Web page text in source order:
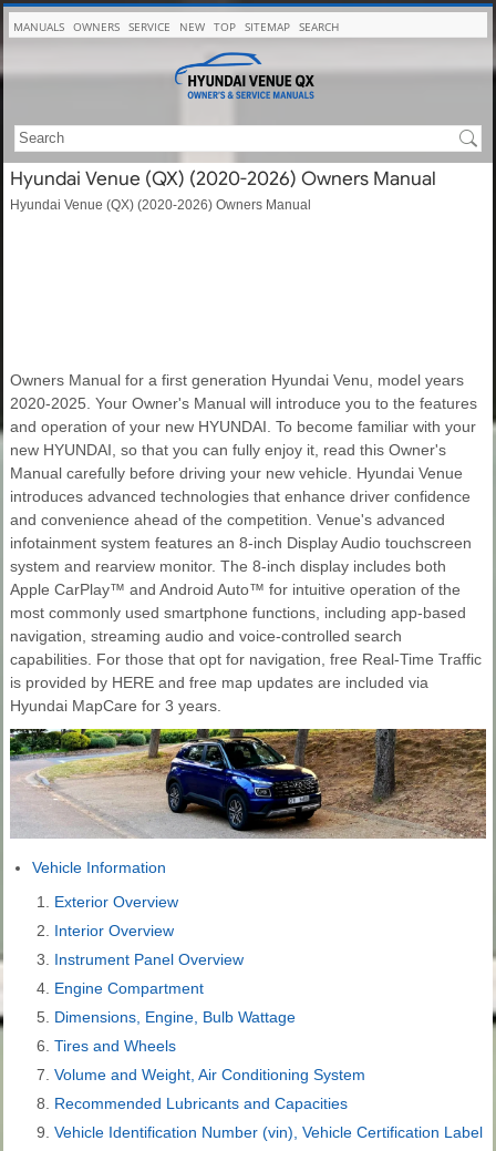
MANUALS OWNERS SERVICE NEW TOP SITEMAP SEARCH
Hyundai Venue (QX) (2020-2026) Owners Manual
Hyundai Venue (QX) (2020-2026) Owners Manual
Owners Manual for a first generation Hyundai Venu, model years
2020-2025. Your Owner's Manual will introduce you to the features
and operation of your new HYUNDAI. To become familiar with your
new HYUNDAI, so that you can fully enjoy it, read this Owner's
Manual carefully before driving your new vehicle. Hyundai Venue
introduces advanced technologies that enhance driver confidence
and convenience ahead of the competition. Venue's advanced
infotainment system features an 8-inch Display Audio touchscreen
system and rearview monitor. The 8-inch display includes both
Apple CarPlay™ and Android Auto™ for intuitive operation of the
most commonly used smartphone functions, including app-based
navigation, streaming audio and voice-controlled search
capabilities. For those that opt for navigation, free Real-Time Traffic
is provided by HERE and free map updates are included via
Hyundai MapCare for 3 years.
Vehicle Information
Exterior Overview
Interior Overview
Instrument Panel Overview
Engine Compartment
Dimensions, Engine, Bulb Wattage
Tires and Wheels
Volume and Weight, Air Conditioning System
Recommended Lubricants and Capacities
Vehicle Identification Number (vin), Vehicle Certification Label